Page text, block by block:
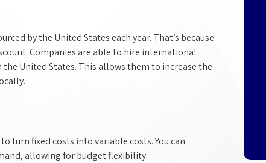
in hiring highly-qualified IT professionals.
Technical Paradigm was created to fill that
staffing void, and we've spent years refining
by the United States each year. That’s because
Companies are able to hire international
United States. This allows them to increase the
turn fixed costs into variable costs. You can
allowing for budget flexibility.